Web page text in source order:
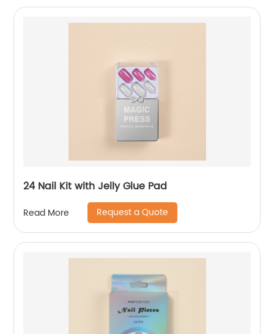
24 Nail Kit with Jelly Glue Pad
Read More Request a Quote